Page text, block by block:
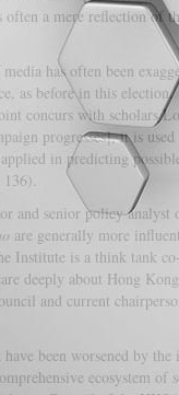
often a mere reflection of
has often been
as before in this election.
concurs with scholars
progresses], it is
in predicting
and senior policy
are generally more
Institute is a think tank
deeply about Hong
and current
been worsened by
ecosystem